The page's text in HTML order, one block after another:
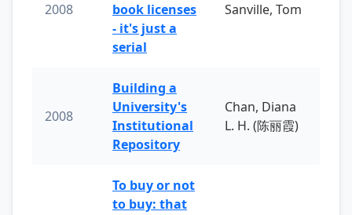
2008
book licenses
- it's just a
serial
Sanville, Tom
2008
Building a
University's
Institutional
Repository
Chan, Diana
L. H. (陈丽霞)
To buy or not
to buy: that